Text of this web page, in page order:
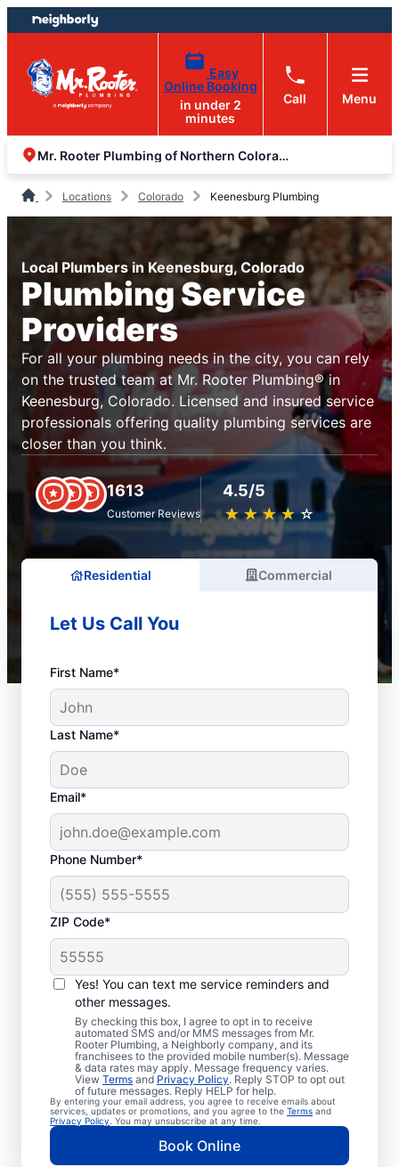
Skip
to
content
Skip
to
footer
Easy
Online Booking
in under 2
minutes
Call Menu
Mr. Rooter Plumbing of Northern Colorado
Locations Colorado Keenesburg Plumbing
Local Plumbers in Keenesburg, Colorado
Plumbing Service
Providers
For all your plumbing needs in the city, you can rely
on the trusted team at Mr. Rooter Plumbing® in
Keenesburg, Colorado. Licensed and insured service
professionals offering quality plumbing services are
closer than you think.
1613
Customer Reviews
4.5/5
★ ★ ★ ★ ★
☆ ☆ ☆ ☆ ☆
Residential Commercial
Let Us Call You
First Name*
Last Name*
Email*
Phone Number*
ZIP Code*
Yes! You can text me service reminders and
other messages.
By checking this box, I agree to opt in to receive
automated SMS and/or MMS messages from Mr.
Rooter Plumbing, a Neighborly company, and its
franchisees to the provided mobile number(s). Message
& data rates may apply. Message frequency varies.
View Terms and Privacy Policy. Reply STOP to opt out
of future messages. Reply HELP for help.
By entering your email address, you agree to receive emails about
services, updates or promotions, and you agree to the Terms and
Privacy Policy . You may unsubscribe at any time.
Book Online
Mr. Rooter® Plumbers
in Keenesburg,
Colorado
Homeowners and businesses in Keenesburg,
Colorado can enjoy the confidence of
knowing that licensed and insured plumbing
service providers offering quality plumbing
services are never far away. We cover a
broad area in Keenesburg and do our best